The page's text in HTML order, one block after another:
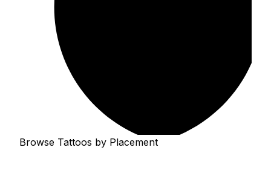
Browse Tattoos by Placement